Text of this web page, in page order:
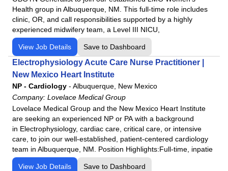
Health group in Albuquerque, NM. This full-time role includes
clinic, OR, and call responsibilities supported by a highly
experienced midwifery team, a Level III NICU,
View Job Details Save to Dashboard
Electrophysiology Acute Care Nurse Practitioner |
New Mexico Heart Institute
NP - Cardiology - Albuquerque, New Mexico
Company: Lovelace Medical Group
Lovelace Medical Group and the New Mexico Heart Institute
are seeking an experienced NP or PA with a background
in Electrophysiology, cardiac care, critical care, or intensive
care, to join our well-established, patient-centered cardiology
team in Albuquerque, NM. Position Highlights:Full-time, inpatie
View Job Details Save to Dashboard